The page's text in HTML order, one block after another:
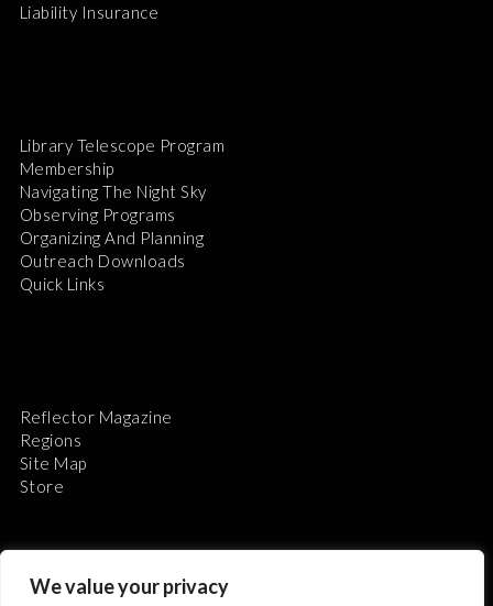
We value your privacy
Liability Insurance
Library Telescope Program
Membership
Navigating The Night Sky
Observing Programs
Organizing And Planning
Outreach Downloads
Quick Links
Reflector Magazine
Regions
Site Map
Store